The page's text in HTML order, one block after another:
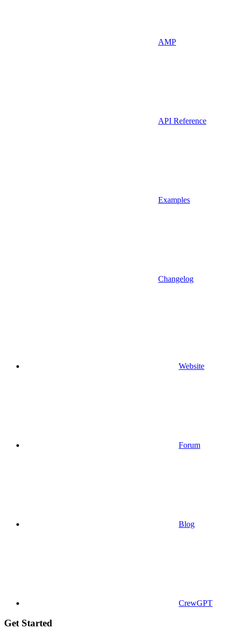
AMP
API Reference
Examples
Changelog
Website
Forum
Blog
CrewGPT
Get Started